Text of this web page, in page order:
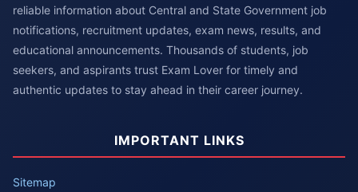
reliable information about Central and State Government job
notifications, recruitment updates, exam news, results, and
educational announcements. Thousands of students, job
seekers, and aspirants trust Exam Lover for timely and
authentic updates to stay ahead in their career journey.
IMPORTANT LINKS
Sitemap